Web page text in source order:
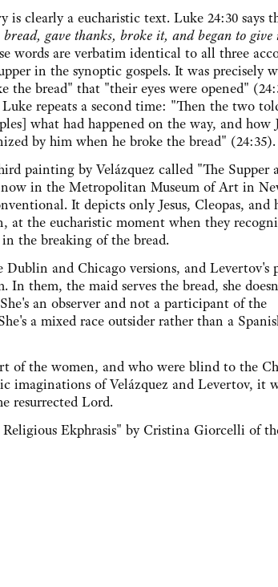
is clearly a eucharistic text. Luke 24:30 says
bread, gave thanks, broke it, and began to give
words are verbatim identical to all three
in the synoptic gospels. It was precisely
the bread" that "their eyes were opened"
repeats a second time: "Then the two
what had happened on the way, and how
by him when he broke the bread" (24:35).
painting by Velázquez called "The Supper
now in the Metropolitan Museum of Art in
It depicts only Jesus, Cleopas, and
at the eucharistic moment when they
the breaking of the bread.
Dublin and Chicago versions, and Levertov's
In them, the maid serves the bread, she
an observer and not a participant of the
a mixed race outsider rather than a
of the women, and who were blind to the
imaginations of Velázquez and Levertov, it
resurrected Lord.
Ekphrasis" by Cristina Giorcelli of